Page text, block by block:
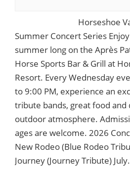
Horseshoe
Summer Concert Series
summer long on the Après
Horse Sports Bar & Grill at
Resort. Every Wednesday
to 9:00 PM, experience an
tribute bands, great food and
outdoor atmosphere.
ages are welcome. 2026
New Rodeo (Blue Rodeo
Journey (Journey Tribute)